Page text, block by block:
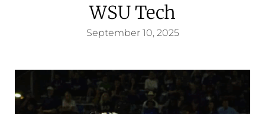
WSU Tech
September 10, 2025